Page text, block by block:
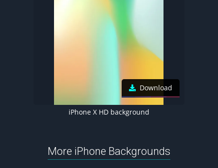
Download
iPhone X HD background
More iPhone Backgrounds